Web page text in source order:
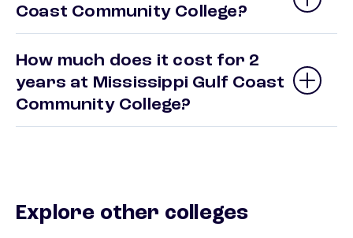
Coast Community College?
How much does it cost for 2
years at Mississippi Gulf Coast
Community College?
Explore other colleges